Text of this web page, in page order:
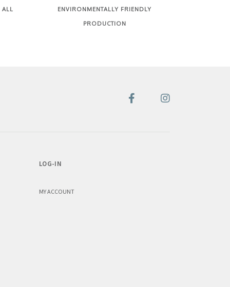
ALL
ENVIRONMENTALLY FRIENDLY
PRODUCTION
LOG-IN
MY ACCOUNT